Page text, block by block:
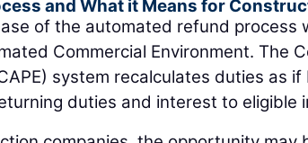
and What it Means for
of the automated refund process
Commercial Environment.
system recalculates duties as
duties and interest to eligible